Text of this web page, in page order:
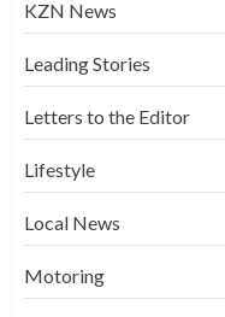
KZN News
Leading Stories
Letters to the Editor
Lifestyle
Local News
Motoring